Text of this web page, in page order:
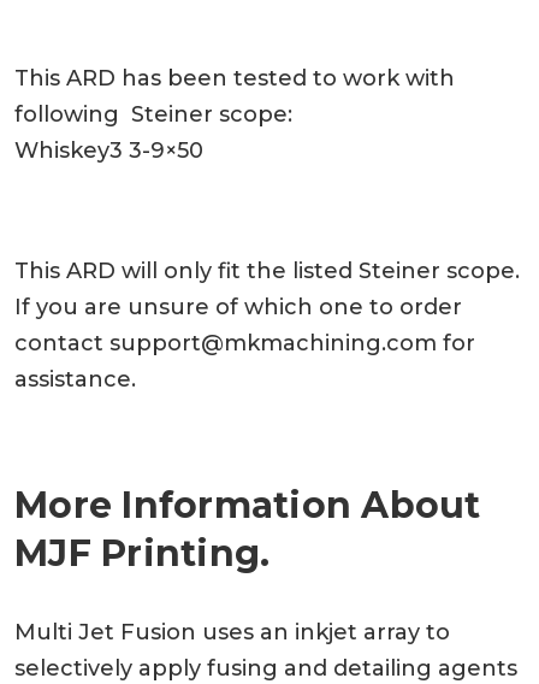
This ARD has been tested to work with
following Steiner scope:
Whiskey3 3-9×50
This ARD will only fit the listed Steiner scope.
If you are unsure of which one to order
contact support@mkmachining.com for
assistance.
More Information About
MJF Printing.
Multi Jet Fusion uses an inkjet array to
selectively apply fusing and detailing agents